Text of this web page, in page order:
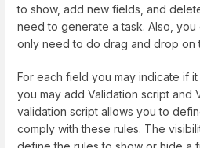
to show, add new fields, and
need to generate a task. Also,
only need to do drag and drop on
For each field you may indicate if
you may add Validation script and
validation script allows you to
comply with these rules. The